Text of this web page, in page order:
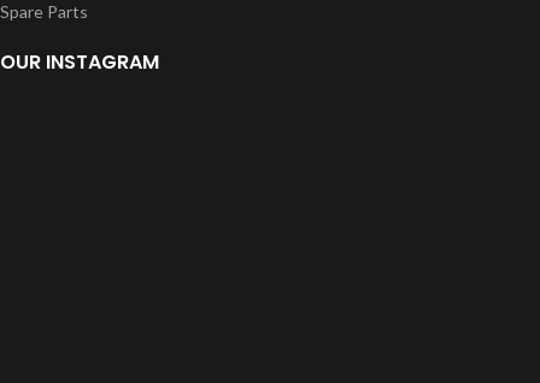
Spare Parts
OUR INSTAGRAM